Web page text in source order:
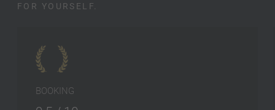
FOR YOURSELF.
BOOKING